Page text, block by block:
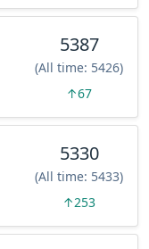
5387
(All time: 5426)
↑67
5330
(All time: 5433)
↑253